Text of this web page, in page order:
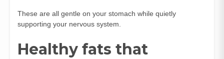
These are all gentle on your stomach while quietly
supporting your nervous system.
Healthy fats that